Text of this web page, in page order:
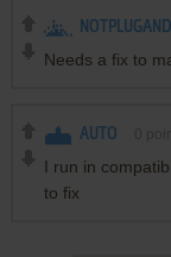
Needs a fix to
AUTO
I run in
to fix